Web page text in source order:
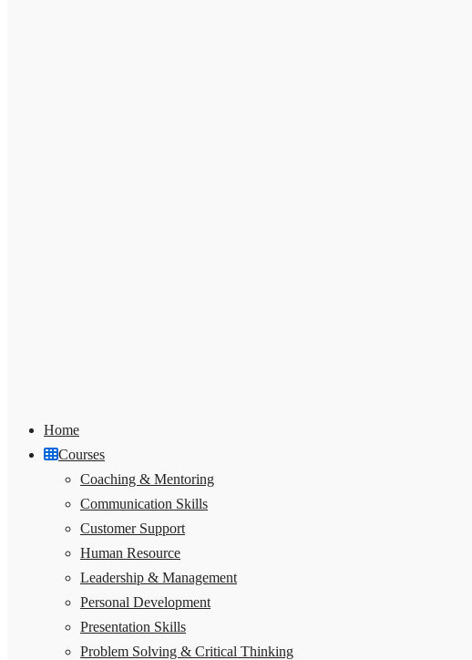
Home
Courses
Coaching & Mentoring
Communication Skills
Customer Support
Human Resource
Leadership & Management
Personal Development
Presentation Skills
Problem Solving & Critical Thinking